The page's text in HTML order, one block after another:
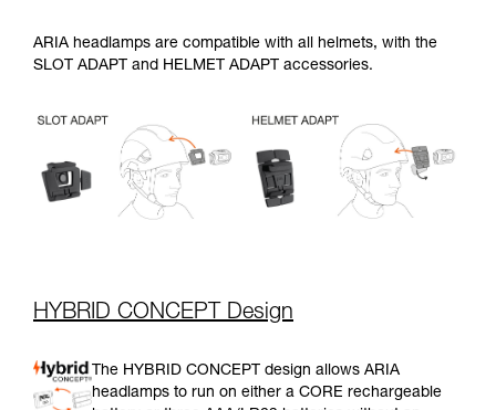
ARIA headlamps are compatible with all helmets, with the
SLOT ADAPT and HELMET ADAPT accessories.
HYBRID CONCEPT Design
The HYBRID CONCEPT design allows ARIA
headlamps to run on either a CORE rechargeable